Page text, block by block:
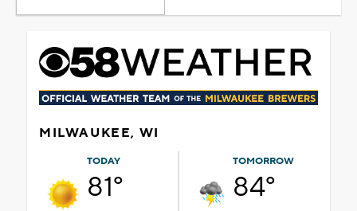
MILWAUKEE, WI
TODAY
81°
TOMORROW
84°